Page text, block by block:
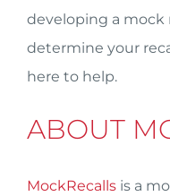
developing a mock
determine your
here to help.
ABOUT
MockRecalls is a